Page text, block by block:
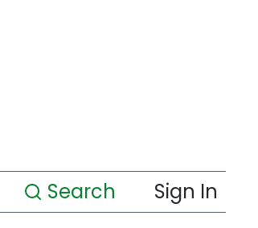
Search Sign In